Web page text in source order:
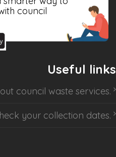
council
Useful links
council waste services.
your collection dates.